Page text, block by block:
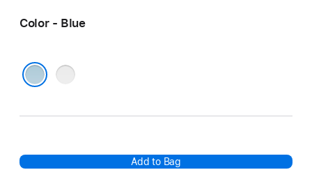
Color - Blue
White
Add to Bag